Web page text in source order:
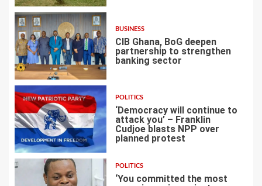
3
BUSINESS
CIB Ghana, BoG deepen
partnership to strengthen
banking sector
4
POLITICS
‘Democracy will continue to
attack you’ – Franklin
Cudjoe blasts NPP over
planned protest
POLITICS
‘You committed the most